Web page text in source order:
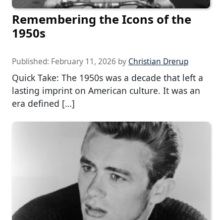
Remembering the Icons of the
1950s
Published: February 11, 2026 by Christian Drerup
Quick Take: The 1950s was a decade that left a
lasting imprint on American culture. It was an
era defined […]